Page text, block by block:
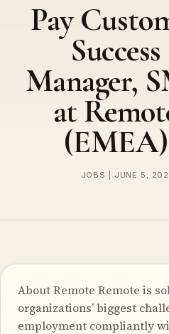
Pay
Success
Manager,
at
(EMEA)
JOBS | JUNE 5,
About Remote Remote is
organizations’ biggest
employment compliantly